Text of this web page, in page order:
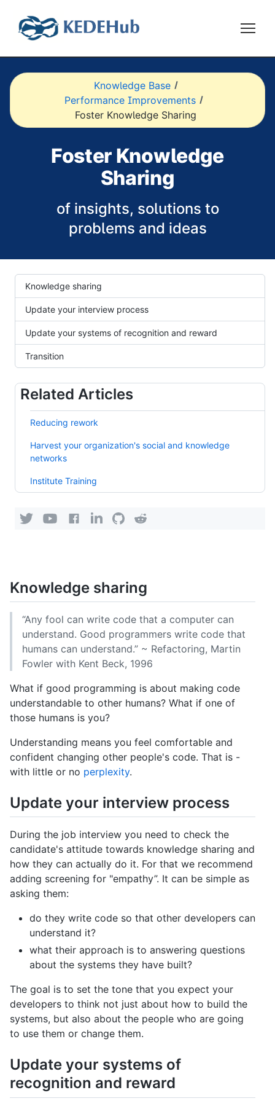
Knowledge Base
Performance Improvements
Foster Knowledge Sharing
Foster Knowledge
Sharing
of insights, solutions to
problems and ideas
Knowledge sharing
Update your interview process
Update your systems of recognition and reward
Transition
Related Articles
Reducing rework
Harvest your organization's social and knowledge
networks
Institute Training
KEDEHub
Knowledge sharing
“Any fool can write code that a computer can
understand. Good programmers write code that
humans can understand.” ~ Refactoring, Martin
Fowler with Kent Beck, 1996
What if good programming is about making code
understandable to other humans? What if one of
those humans is you?
Understanding means you feel comfortable and
confident changing other people's code. That is -
with little or no perplexity.
Update your interview process
During the job interview you need to check the
candidate's attitude towards knowledge sharing and
how they can actually do it. For that we recommend
adding screening for "empathy”. It can be simple as
asking them:
do they write code so that other developers can
understand it?
what their approach is to answering questions
about the systems they have built?
The goal is to set the tone that you expect your
developers to think not just about how to build the
systems, but also about the people who are going
to use them or change them.
Update your systems of
recognition and reward